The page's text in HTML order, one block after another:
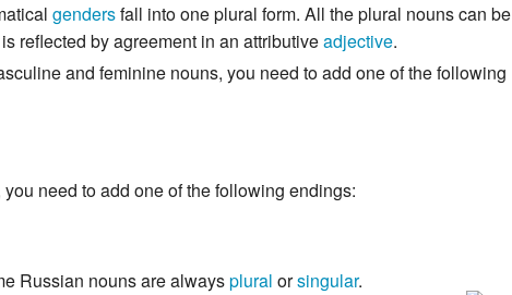
gendersfall into one plural form. All the plural nouns can be
reflected by agreement in an attributiveadjective.
and feminine nouns, you need to add one of the following
need to add one of the following endings:
Russian nouns are alwaysplural orsingular.